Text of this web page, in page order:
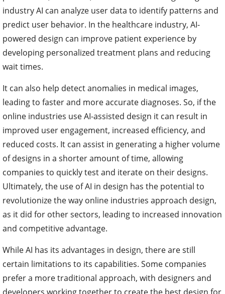
industry AI can analyze user data to identify patterns and
predict user behavior. In the healthcare industry, AI-
powered design can improve patient experience by
developing personalized treatment plans and reducing
wait times.
It can also help detect anomalies in medical images,
leading to faster and more accurate diagnoses. So, if the
online industries use AI-assisted design it can result in
improved user engagement, increased efficiency, and
reduced costs. It can assist in generating a higher volume
of designs in a shorter amount of time, allowing
companies to quickly test and iterate on their designs.
Ultimately, the use of AI in design has the potential to
revolutionize the way online industries approach design,
as it did for other sectors, leading to increased innovation
and competitive advantage.
While AI has its advantages in design, there are still
certain limitations to its capabilities. Some companies
prefer a more traditional approach, with designers and